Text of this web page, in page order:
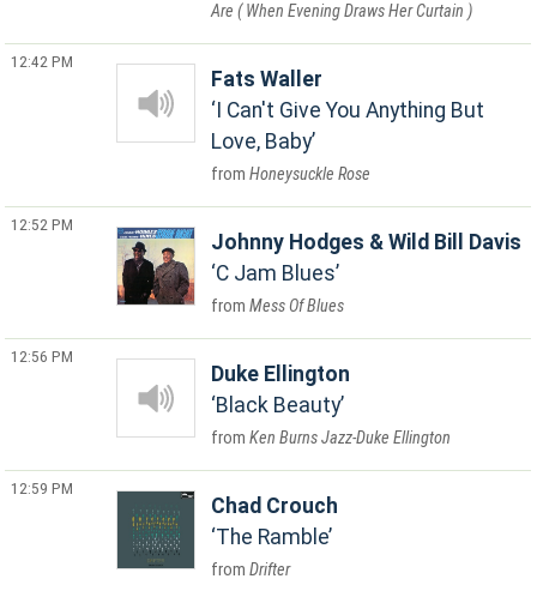
Are ( When Evening Draws Her Curtain )
12:42 PM
Fats Waller
I Can't Give You Anything But
Love, Baby
Honeysuckle Rose
12:52 PM
Johnny Hodges & Wild Bill Davis
C Jam Blues
Mess Of Blues
12:56 PM
Duke Ellington
Black Beauty
Ken Burns Jazz-Duke Ellington
12:59 PM
Chad Crouch
The Ramble
Drifter